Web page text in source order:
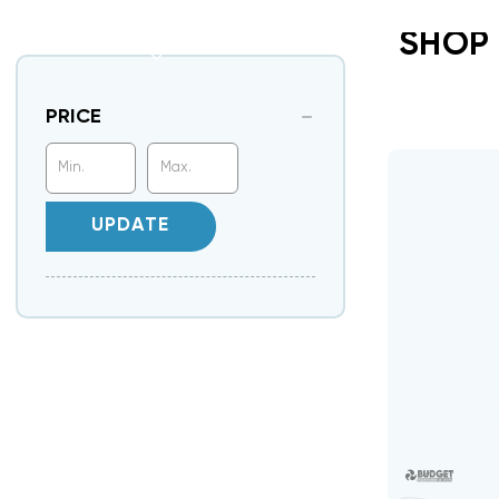
PRICE
UPDATE
SHOP